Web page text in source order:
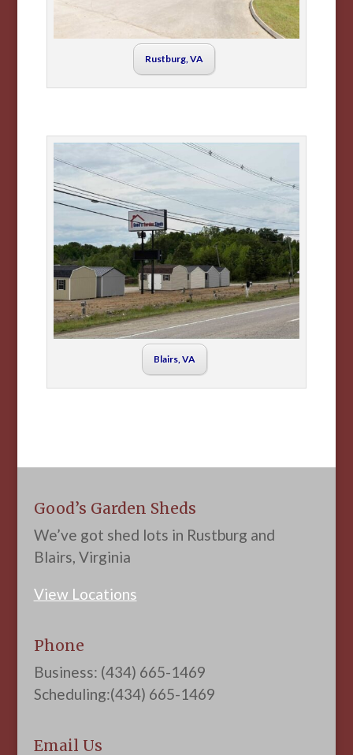
Rustburg, VA
Blairs, VA
Good’s Garden Sheds
We’ve got shed lots in Rustburg and
Blairs, Virginia
View Locations
Phone
Business: (434) 665-1469
Scheduling:(434) 665-1469
Email Us